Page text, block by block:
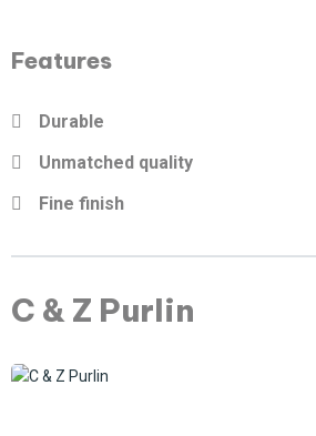
Features
Durable
Unmatched quality
Fine finish
C & Z Purlin